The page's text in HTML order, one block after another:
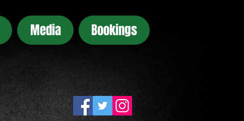
Media Bookings